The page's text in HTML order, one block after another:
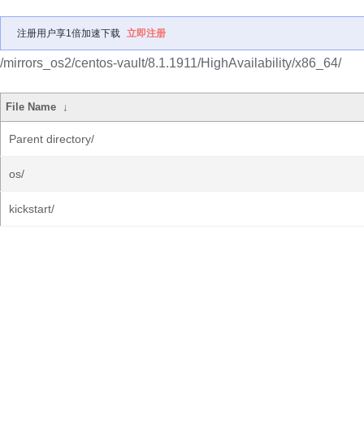
注册用户享1倍加速下载 立即注册
/mirrors_os2/centos-vault/8.1.1911/HighAvailability/x86_64/
File Name ↓
Parent directory/
os/
kickstart/